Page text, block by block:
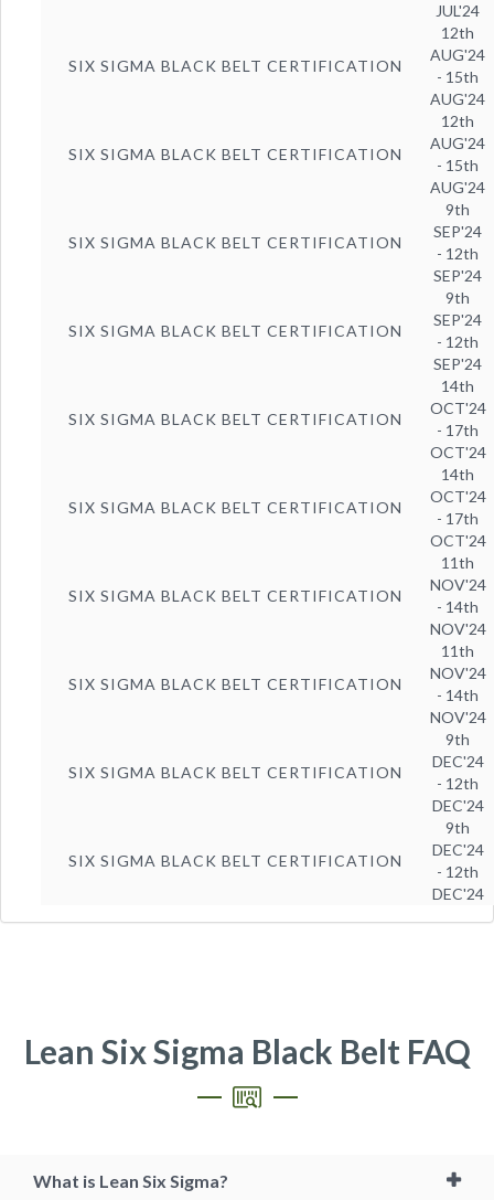
JUL'24
SIX SIGMA BLACK BELT CERTIFICATION
12th
AUG'24
- 15th
AUG'24
SIX SIGMA BLACK BELT CERTIFICATION
12th
AUG'24
- 15th
AUG'24
SIX SIGMA BLACK BELT CERTIFICATION
9th
SEP'24
- 12th
SEP'24
SIX SIGMA BLACK BELT CERTIFICATION
9th
SEP'24
- 12th
SEP'24
SIX SIGMA BLACK BELT CERTIFICATION
14th
OCT'24
- 17th
OCT'24
SIX SIGMA BLACK BELT CERTIFICATION
14th
OCT'24
- 17th
OCT'24
SIX SIGMA BLACK BELT CERTIFICATION
11th
NOV'24
- 14th
NOV'24
SIX SIGMA BLACK BELT CERTIFICATION
11th
NOV'24
- 14th
NOV'24
SIX SIGMA BLACK BELT CERTIFICATION
9th
DEC'24
- 12th
DEC'24
SIX SIGMA BLACK BELT CERTIFICATION
9th
DEC'24
- 12th
DEC'24
Lean Six Sigma Black Belt FAQ
What is Lean Six Sigma?